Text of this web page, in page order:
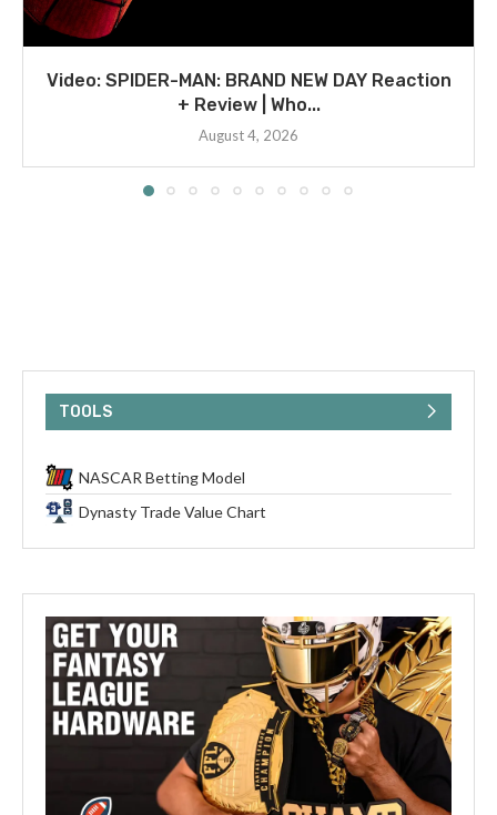
Video: SPIDER-MAN: BRAND NEW DAY Reaction
+ Review | Who...
August 4, 2026
TOOLS
NASCAR Betting Model
Dynasty Trade Value Chart